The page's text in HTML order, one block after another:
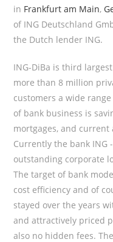
in Frankfurt am Main,
of ING Deutschland
the Dutch lender ING.
ING-DiBa is third
more than 8 million
customers a wide
of bank business is
mortgages, and
Currently the bank ING
outstanding corporate
The target of bank
cost efficiency and of
stayed over the years
and attractively priced
also no hidden fees.